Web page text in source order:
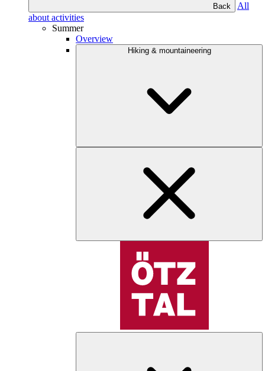
Back
All
about activities
Summer
Overview
Hiking & mountaineering